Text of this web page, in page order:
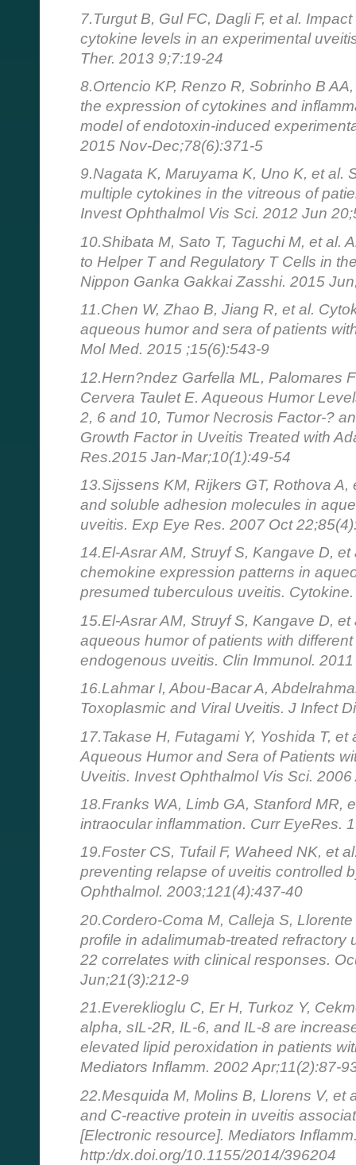
7.Turgut B, Gul FC, Dagli F, et al.
cytokine levels in an experimental
Ther. 2013 9;7:19-24
8.Ortencio KP, Renzo R, Sobrinho B
the expression of cytokines and
model of endotoxin-induced
2015 Nov-Dec;78(6):371-5
9.Nagata K, Maruyama K, Uno K, et al.
multiple cytokines in the vitreous of
Invest Ophthalmol Vis Sci. 2012 Jun
10.Shibata M, Sato T, Taguchi M, et al.
to Helper T and Regulatory T Cells in
Nippon Ganka Gakkai Zasshi. 2015
11.Chen W, Zhao B, Jiang R, et al.
aqueous humor and sera of patients
Mol Med. 2015 ;15(6):543-9
12.Hern?ndez Garfella ML, Palomares
Cervera Taulet E. Aqueous Humor
2, 6 and 10, Tumor Necrosis Factor-?
Growth Factor in Uveitis Treated with
Res.2015 Jan-Mar;10(1):49-54
13.Sijssens KM, Rijkers GT, Rothova
and soluble adhesion molecules in
uveitis. Exp Eye Res. 2007 Oct
14.El-Asrar AM, Struyf S, Kangave D,
chemokine expression patterns in
presumed tuberculous uveitis.
15.El-Asrar AM, Struyf S, Kangave D,
aqueous humor of patients with
endogenous uveitis. Clin Immunol.
16.Lahmar I, Abou-Bacar A,
Toxoplasmic and Viral Uveitis. J Infect
17.Takase H, Futagami Y, Yoshida T, et
Aqueous Humor and Sera of Patients
Uveitis. Invest Ophthalmol Vis Sci.
18.Franks WA, Limb GA, Stanford MR,
intraocular inflammation. Curr EyeRes.
19.Foster CS, Tufail F, Waheed NK, et
preventing relapse of uveitis controlled
Ophthalmol. 2003;121(4):437-40
20.Cordero-Coma M, Calleja S,
profile in adalimumab-treated refractory
22 correlates with clinical responses.
Jun;21(3):212-9
21.Evereklioglu C, Er H, Turkoz Y,
alpha, sIL-2R, IL-6, and IL-8 are
elevated lipid peroxidation in patients
Mediators Inflamm. 2002 Apr;11(2):87-
22.Mesquida M, Molins B, Llorens V, et
and C-reactive protein in uveitis
[Electronic resource]. Mediators
http:/dx.doi.org/10.1155/2014/396204